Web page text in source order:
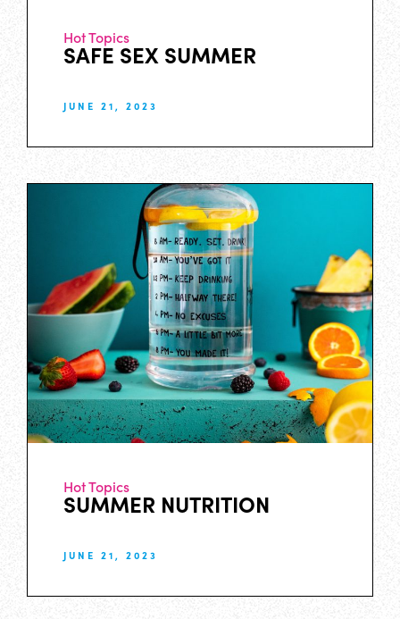
Hot Topics
SAFE SEX SUMMER
JUNE 21, 2023
Hot Topics
SUMMER NUTRITION
JUNE 21, 2023